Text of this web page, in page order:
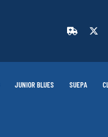
JUNIOR BLUES SUEPA